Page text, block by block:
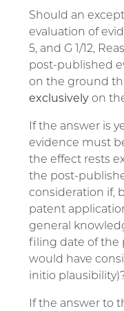
Should an
evaluation of
5, and G 1/12,
post-published
on the ground
exclusively on
If the answer is
evidence must
the effect rests
the post-
consideration if,
patent
general
filing date of the
would have
initio
If the answer to